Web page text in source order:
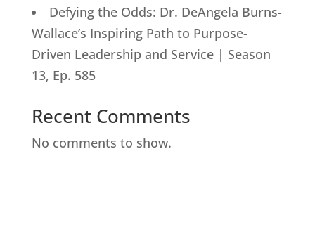
Defying the Odds: Dr. DeAngela Burns-
Wallace’s Inspiring Path to Purpose-
Driven Leadership and Service | Season
13, Ep. 585
Recent Comments
No comments to show.